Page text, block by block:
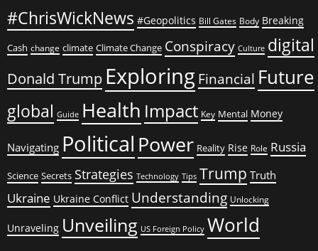
#ChrisWickNews #Geopolitics Bill Gates Body Breaking
Cash change climate Climate Change Conspiracy Culture digital
Donald Trump Exploring Financial Future
global Guide Health Impact Key Mental Money
Navigating Political Power Reality Rise Role Russia
Science Secrets Strategies Technology Tips Trump Truth
Ukraine Ukraine Conflict Understanding Unlocking
Unraveling Unveiling US Foreign Policy World